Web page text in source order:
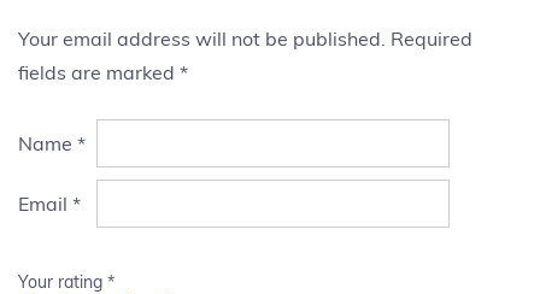
Your email address will not be published. Required
fields are marked *
Name *
Email *
Your rating *